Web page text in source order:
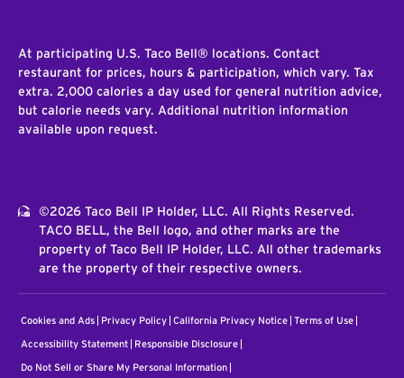
At participating U.S. Taco Bell® locations. Contact
restaurant for prices, hours & participation, which vary. Tax
extra. 2,000 calories a day used for general nutrition advice,
but calorie needs vary. Additional nutrition information
available upon request.
©2026 Taco Bell IP Holder, LLC. All Rights Reserved.
TACO BELL, the Bell logo, and other marks are the
property of Taco Bell IP Holder, LLC. All other trademarks
are the property of their respective owners.
Cookies and Ads Privacy Policy California Privacy Notice Terms of Use
Accessibility Statement Responsible Disclosure
Do Not Sell or Share My Personal Information